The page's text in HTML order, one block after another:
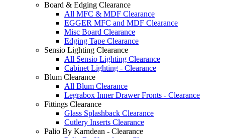
Board & Edging Clearance
All MFC & MDF Clearance
EGGER MFC and MDF Clearance
Misc Board Clearance
Edging Tape Clearance
Sensio Lighting Clearance
All Sensio Lighting Clearance
Cabinet Lighting - Clearance
Blum Clearance
All Blum Clearance
Legrabox Inner Drawer Fronts - Clearance
Fittings Clearance
Glass Splashback Clearance
Cutlery Inserts Clearance
Palio By Karndean - Clearance